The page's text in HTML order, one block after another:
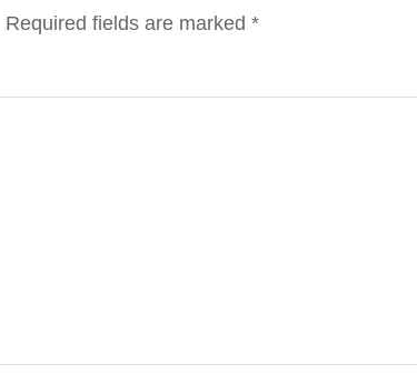
Required fields are marked *